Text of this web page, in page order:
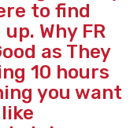
to find
Why FR
as They
10 hours
you want